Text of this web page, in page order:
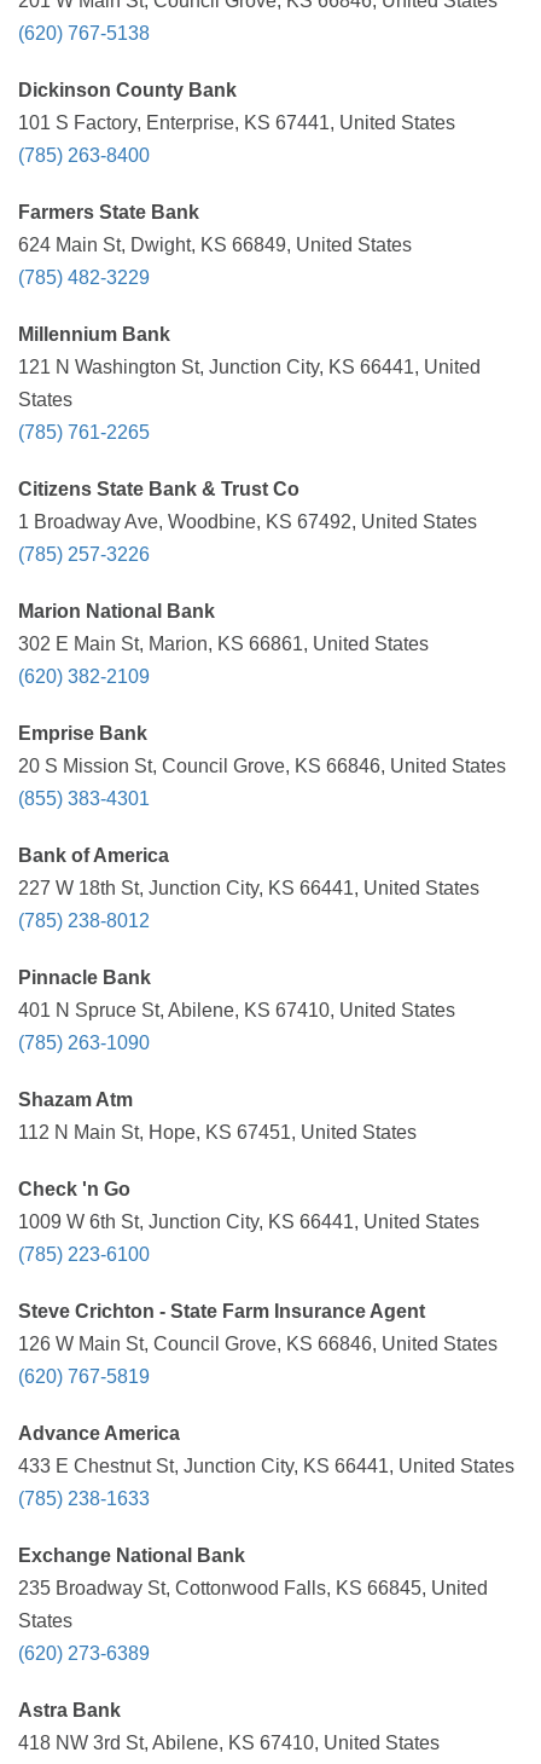
(620) 767-5138
Dickinson County Bank
101 S Factory, Enterprise, KS 67441, United States
(785) 263-8400
Farmers State Bank
624 Main St, Dwight, KS 66849, United States
(785) 482-3229
Millennium Bank
121 N Washington St, Junction City, KS 66441, United
States
(785) 761-2265
Citizens State Bank & Trust Co
1 Broadway Ave, Woodbine, KS 67492, United States
(785) 257-3226
Marion National Bank
302 E Main St, Marion, KS 66861, United States
(620) 382-2109
Emprise Bank
20 S Mission St, Council Grove, KS 66846, United States
(855) 383-4301
Bank of America
227 W 18th St, Junction City, KS 66441, United States
(785) 238-8012
Pinnacle Bank
401 N Spruce St, Abilene, KS 67410, United States
(785) 263-1090
Shazam Atm
112 N Main St, Hope, KS 67451, United States
Check 'n Go
1009 W 6th St, Junction City, KS 66441, United States
(785) 223-6100
Steve Crichton - State Farm Insurance Agent
126 W Main St, Council Grove, KS 66846, United States
(620) 767-5819
Advance America
433 E Chestnut St, Junction City, KS 66441, United States
(785) 238-1633
Exchange National Bank
235 Broadway St, Cottonwood Falls, KS 66845, United
States
(620) 273-6389
Astra Bank
418 NW 3rd St, Abilene, KS 67410, United States